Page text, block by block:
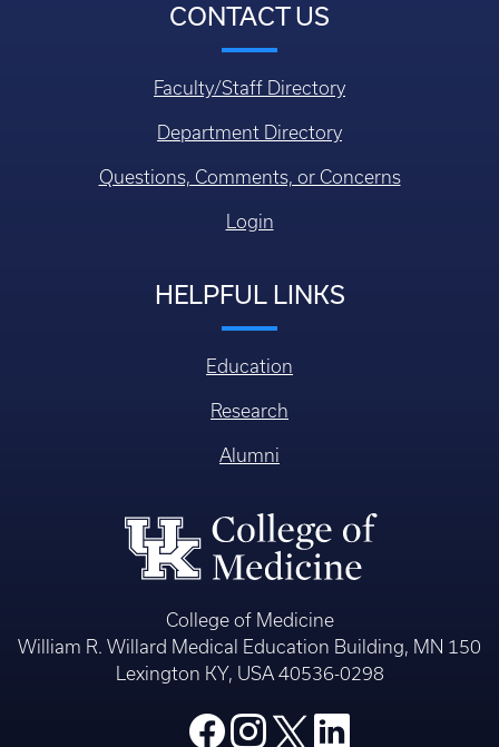
CONTACT US
Faculty/Staff Directory
Department Directory
Questions, Comments, or Concerns
Login
HELPFUL LINKS
Education
Research
Alumni
College of Medicine
William R. Willard Medical Education Building, MN 150
Lexington KY, USA 40536-0298